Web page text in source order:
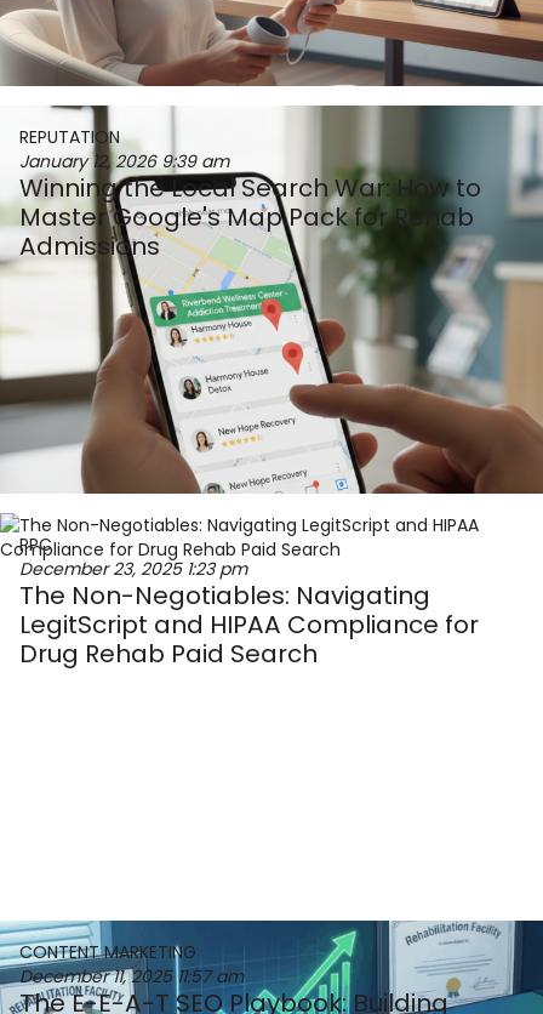
REPUTATION
January 12, 2026 9:39 am
Winning the Local Search War: How to
Master Google's Map Pack for Rehab
Admissions
PPC
December 23, 2025 1:23 pm
The Non-Negotiables: Navigating
LegitScript and HIPAA Compliance for
Drug Rehab Paid Search
CONTENT MARKETING
December 11, 2025 11:57 am
The E-E-A-T SEO Playbook: Building